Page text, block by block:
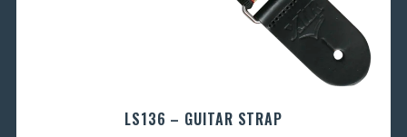
LS136 – GUITAR STRAP